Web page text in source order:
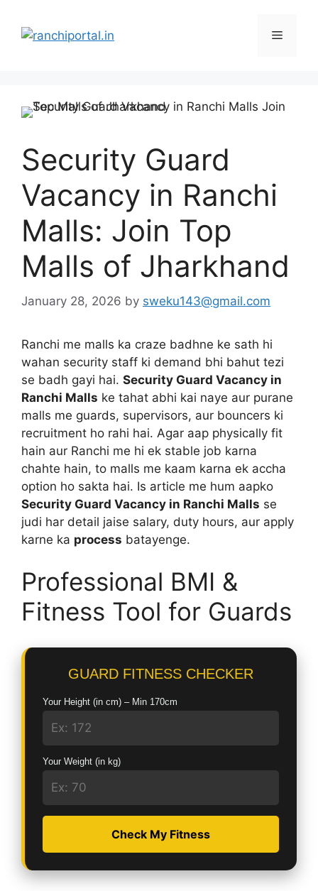
Security Guard
Vacancy in Ranchi
Malls: Join Top
Malls of Jharkhand
January 28, 2026 by sweku143@gmail.com
Ranchi me malls ka craze badhne ke sath hi
wahan security staff ki demand bhi bahut tezi
se badh gayi hai. Security Guard Vacancy in
Ranchi Malls ke tahat abhi kai naye aur purane
malls me guards, supervisors, aur bouncers ki
recruitment ho rahi hai. Agar aap physically fit
hain aur Ranchi me hi ek stable job karna
chahte hain, to malls me kaam karna ek accha
option ho sakta hai. Is article me hum aapko
Security Guard Vacancy in Ranchi Malls se
judi har detail jaise salary, duty hours, aur apply
karne ka process batayenge.
Professional BMI &
Fitness Tool for Guards
GUARD FITNESS CHECKER
Your Height (in cm) – Min 170cm
Your Weight (in kg)
Check My Fitness